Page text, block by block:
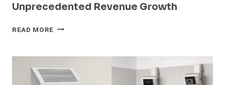
Unprecedented Revenue Growth
READ MORE INTELYCARE
AND
GOOGLE
EXECUTIVES